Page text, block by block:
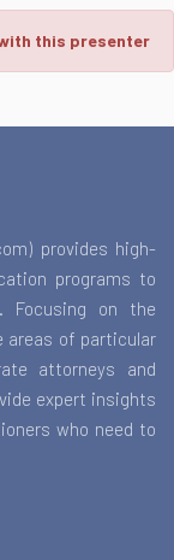
this presenter
provides high-
programs to
Focusing on the
of particular
attorneys and
expert insights
who need to